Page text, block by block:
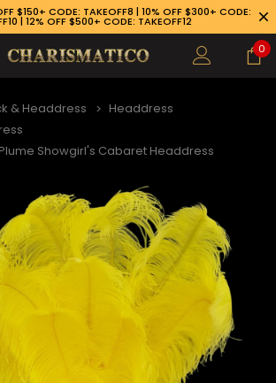
$150+ CODE: TAKEOFF8 | 10% OFF $300+ CODE:
| 12% OFF $500+ CODE: TAKEOFF12
0
& Headdress
Headdress
Showgirl's Cabaret Headdress